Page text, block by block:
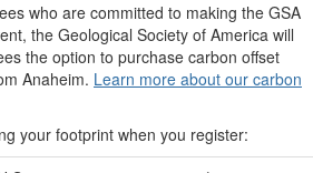
who are committed to making the GSA
the Geological Society of America will
the option to purchase carbon offset
Anaheim. Learn more about our carbon
your footprint when you register: